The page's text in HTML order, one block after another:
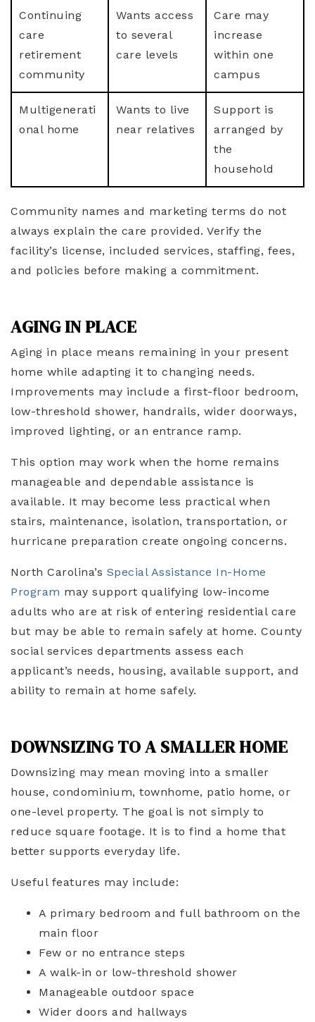
Continuing
care
retirement
community
Wants access
to several
care levels
Care may
increase
within one
campus
Multigenerati
onal home
Wants to live
near relatives
Support is
arranged by
the
household
Community names and marketing terms do not
always explain the care provided. Verify the
facility’s license, included services, staffing, fees,
and policies before making a commitment.
AGING IN PLACE
Aging in place means remaining in your present
home while adapting it to changing needs.
Improvements may include a first-floor bedroom,
low-threshold shower, handrails, wider doorways,
improved lighting, or an entrance ramp.
This option may work when the home remains
manageable and dependable assistance is
available. It may become less practical when
stairs, maintenance, isolation, transportation, or
hurricane preparation create ongoing concerns.
North Carolina’s Special Assistance In-Home
Program may support qualifying low-income
adults who are at risk of entering residential care
but may be able to remain safely at home. County
social services departments assess each
applicant’s needs, housing, available support, and
ability to remain at home safely.
DOWNSIZING TO A SMALLER HOME
Downsizing may mean moving into a smaller
house, condominium, townhome, patio home, or
one-level property. The goal is not simply to
reduce square footage. It is to find a home that
better supports everyday life.
Useful features may include:
A primary bedroom and full bathroom on the
main floor
Few or no entrance steps
A walk-in or low-threshold shower
Manageable outdoor space
Wider doors and hallways